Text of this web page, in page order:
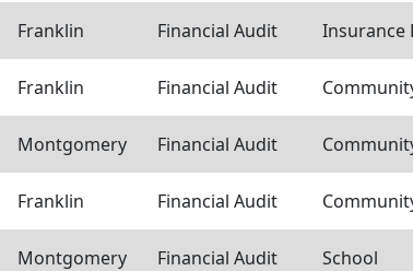
Franklin Financial Audit Insurance
Franklin Financial Audit
Montgomery Financial Audit
Franklin Financial Audit
Montgomery Financial Audit School